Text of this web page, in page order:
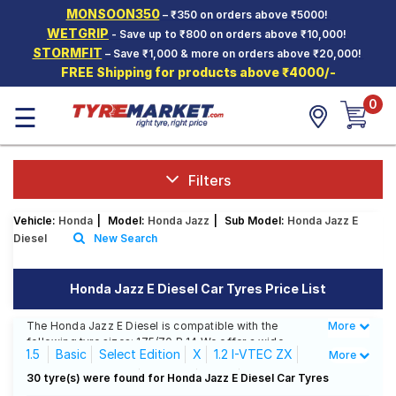
MONSOON350– ₹350 on orders above ₹5000!
WETGRIP - Save up to ₹800 on orders above ₹10,000!
STORMFIT – Save ₹1,000 & more on orders above ₹20,000!
FREE Shipping for products above ₹4000/-
Hello. Guest
Car Tyres
Two-
Wheeler
Tyres
SCV Tyres
Tyre
Mantra
☰ 0
Filters
Vehicle: Honda Model: Honda Jazz Sub Model: Honda Jazz E
Diesel
New Search
Honda Jazz E Diesel Car Tyres Price List
The Honda Jazz E Diesel is compatible with the
following tyre sizes: 175/70 R 14 We offer a wide
selection of tyres for each size from top brands,
ensuring you find the ideal match for your driving
Less
More
1.5 Basic Select Edition X
1.2 I-VTEC ZX
1.2 I-VTEC ZX CVT
E Diesel
E MT
More
30 tyre(s) were found for Honda Jazz E Diesel Car Tyres